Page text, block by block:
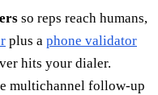
so reps reach humans,
plus a phone validator
hits your dialer.
multichannel follow-up